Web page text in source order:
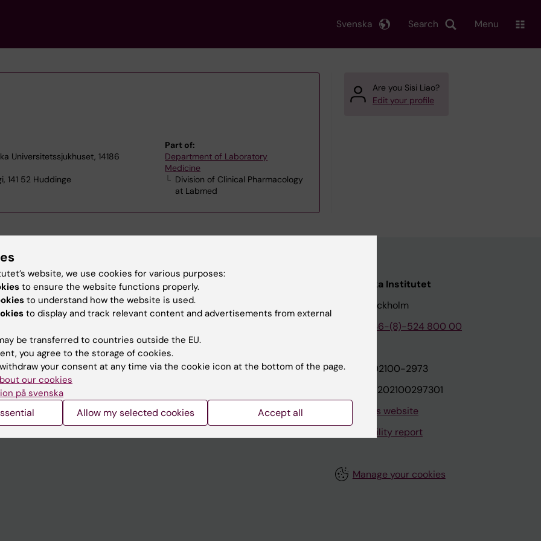
Search
Svenska Menu
Universitetssjukhuset, 14186
141 52 Huddinge
Part of:
Department of Laboratory
Medicine
Division of Clinical Pharmacology
at Labmed
Are you Sisi Liao?
Edit your profile
websites
Contact and visit Karolinska Institutet
University Library
Jobs at KI
Karolinska Institutet Innovation
Karolinska Institutet
171 77 Stockholm
+46-(8)-524 800 00
Org.nr: 202100-2973
VAT.nr: SE202100297301
About this website
Accessibility report
Manage your cookies
website, we use cookies for various purposes:
to ensure the website functions properly.
to understand how the website is used.
to display and track relevant content and advertisements from external
be transferred to countries outside the EU.
you agree to the storage of cookies.
your consent at any time via the cookie icon at the bottom of the page.
our cookies
på svenska
Allow my selected cookies Accept all